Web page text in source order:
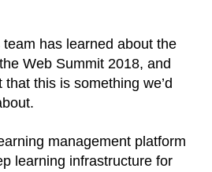
has learned about the
Web Summit 2018, and
this is something we’d
management platform
learning infrastructure for